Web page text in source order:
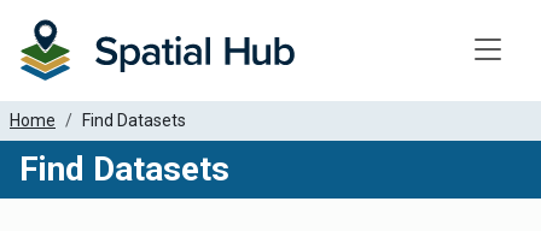
Home Find Datasets
Find Datasets